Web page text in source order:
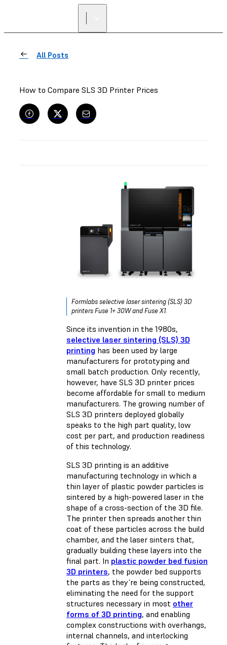
All Posts
How to Compare SLS 3D Printer Prices
Formlabs selective laser sintering (SLS) 3D
printers Fuse 1+ 30W and Fuse X1.
Since its invention in the 1980s,
selective laser sintering (SLS) 3D
printing has been used by large
manufacturers for prototyping and
small batch production. Only recently,
however, have SLS 3D printer prices
become affordable for small to medium
manufacturers. The growing number of
SLS 3D printers deployed globally
speaks to the high part quality, low
cost per part, and production readiness
of this technology.
SLS 3D printing is an additive
manufacturing technology in which a
thin layer of plastic powder particles is
sintered by a high-powered laser in the
shape of a cross-section of the 3D file.
The printer then spreads another thin
coat of these particles across the build
chamber, and the laser sinters that,
gradually building these layers into the
final part. In plastic powder bed fusion
3D printers, the powder bed supports
the parts as they’re being constructed,
eliminating the need for the support
structures necessary in most other
forms of 3D printing, and enabling
complex constructions with overhangs,
internal channels, and interlocking